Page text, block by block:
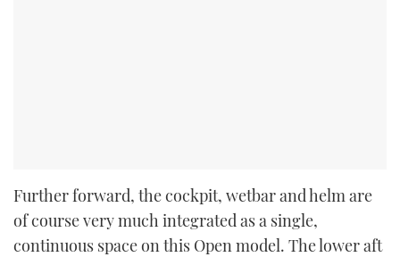
Further forward, the cockpit, wetbar and helm are
of course very much integrated as a single,
continuous space on this Open model. The lower aft